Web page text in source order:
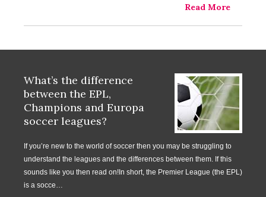
Read More
What’s the difference
between the EPL,
Champions and Europa
soccer leagues?
If you’re new to the world of soccer then you may be struggling to
understand the leagues and the differences between them. If this
sounds like you then read on!In short, the Premier League (the EPL)
is a socce…